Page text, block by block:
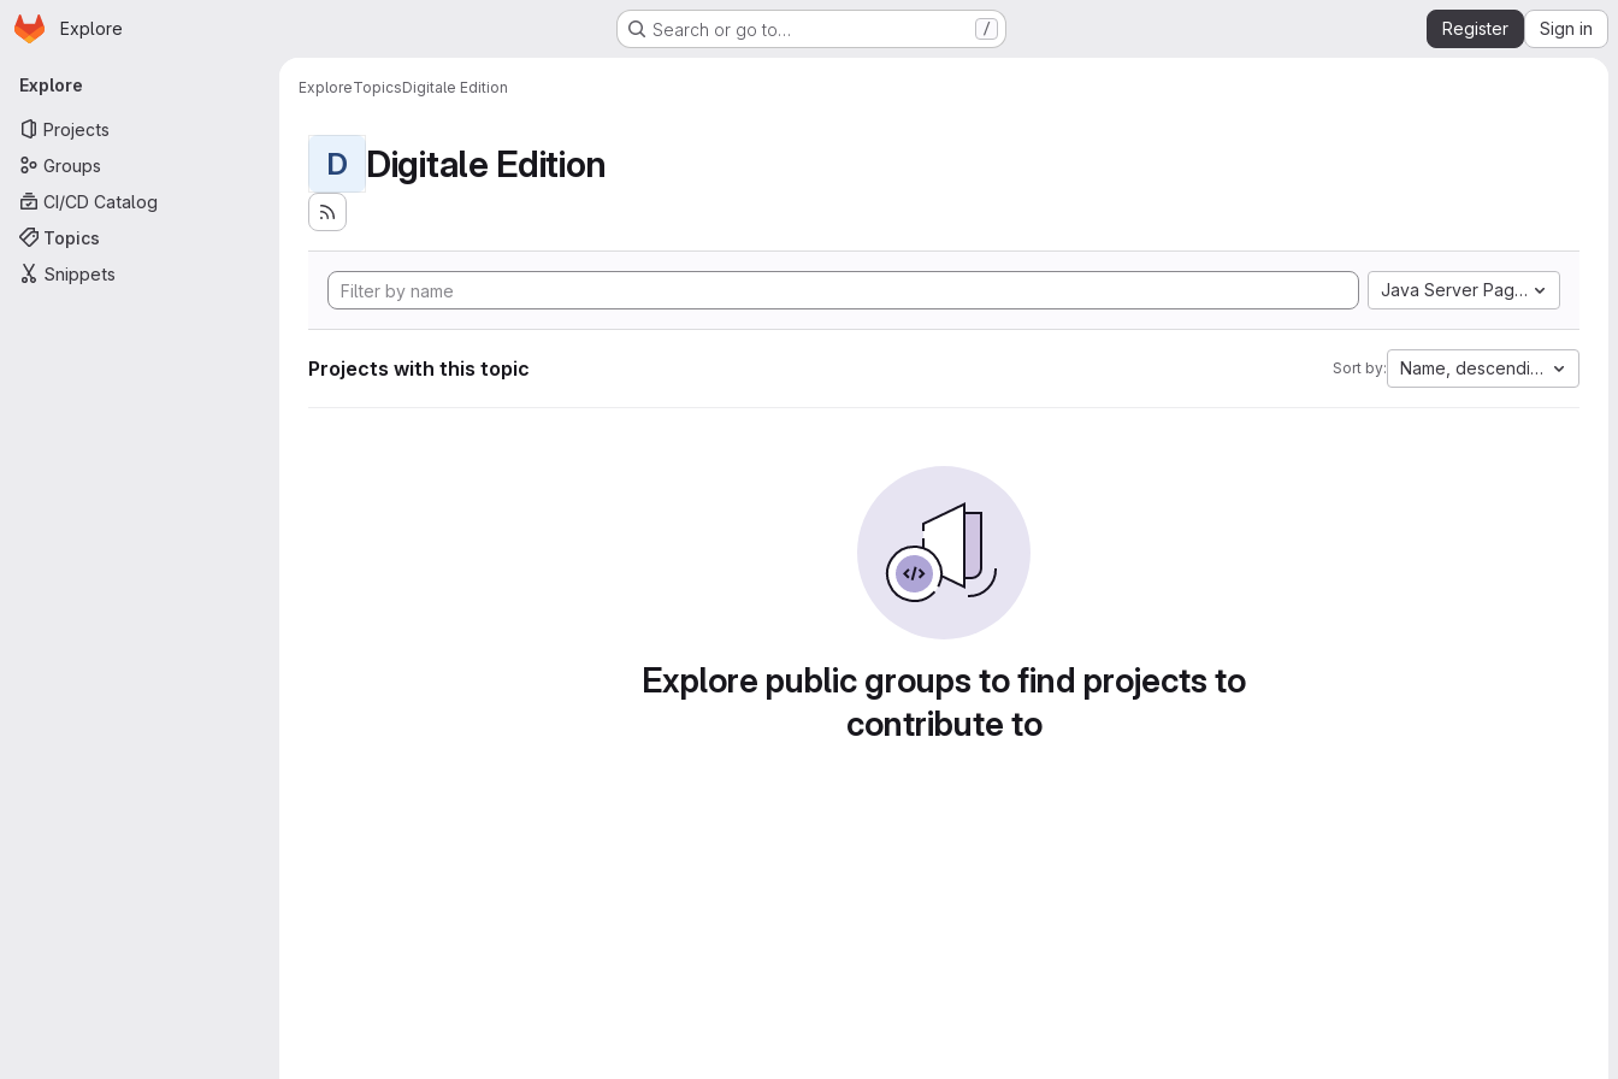
Skip to main content
Homepage
Explore Search or go to… / Register Sign in
Primary navigation
Explore
Projects
Groups
CI/CD Catalog
Topics
Snippets
ExploreTopicsDigitale Edition
D Digitale Edition
Java Server Pages
Projects with this topic Sort by: Name, descending
Explore public groups to find projects to
contribute to